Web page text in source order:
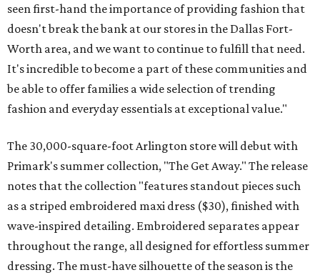
seen first-hand the importance of providing fashion that
doesn't break the bank at our stores in the Dallas Fort-
Worth area, and we want to continue to fulfill that need.
It's incredible to become a part of these communities and
be able to offer families a wide selection of trending
fashion and everyday essentials at exceptional value."
The 30,000-square-foot Arlington store will debut with
Primark's summer collection, "The Get Away." The release
notes that the collection "features standout pieces such
as a striped embroidered maxi dress ($30), finished with
wave-inspired detailing. Embroidered separates appear
throughout the range, all designed for effortless summer
dressing. The must-have silhouette of the season is the